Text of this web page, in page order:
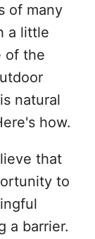
of many
a little
of the
natural
how.
that
to
a barrier.